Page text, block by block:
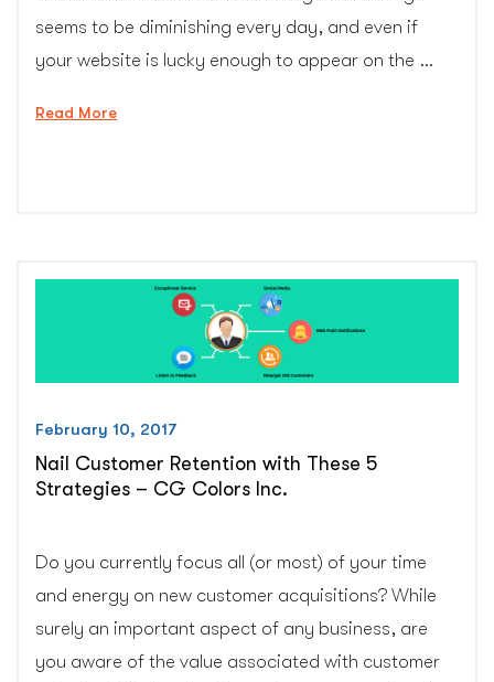
seems to be diminishing every day, and even if
your website is lucky enough to appear on the …
Read More“12
to
Outrank
–
Colors
Inc.”
February 10, 2017
Nail Customer Retention with These 5
Strategies – CG Colors Inc.
Do you currently focus all (or most) of your time
and energy on new customer acquisitions? While
surely an important aspect of any business, are
you aware of the value associated with customer